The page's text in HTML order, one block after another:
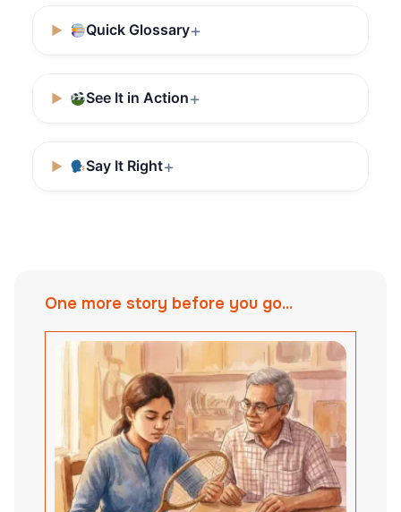
Quick Glossary
See It in Action
Say It Right
One more story before you go...